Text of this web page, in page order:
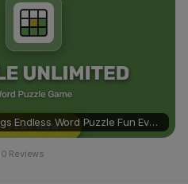
Wordle Unlimited Brings Endless Word Puzzle Fun Every Day
0 Reviews